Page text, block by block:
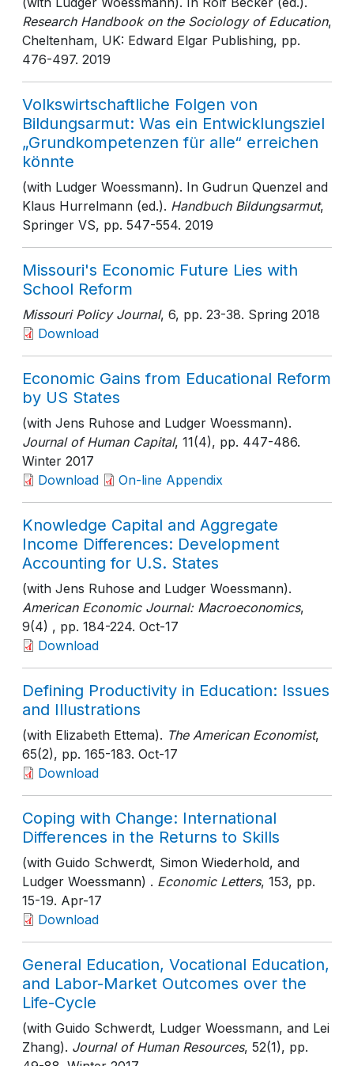
Research Handbook on the Sociology of Education,
Cheltenham, UK: Edward Elgar Publishing, pp.
476-497. 2019
Volkswirtschaftliche Folgen von
Bildungsarmut: Was ein Entwicklungsziel
„Grundkompetenzen für alle“ erreichen
könnte
(with Ludger Woessmann). In Gudrun Quenzel and
Klaus Hurrelmann (ed.). Handbuch Bildungsarmut,
Springer VS, pp. 547-554. 2019
Missouri's Economic Future Lies with
School Reform
Missouri Policy Journal, 6, pp. 23-38. Spring 2018
Download
Economic Gains from Educational Reform
by US States
(with Jens Ruhose and Ludger Woessmann).
Journal of Human Capital, 11(4), pp. 447-486.
Winter 2017
Download
On-line Appendix
Knowledge Capital and Aggregate
Income Differences: Development
Accounting for U.S. States
(with Jens Ruhose and Ludger Woessmann).
American Economic Journal: Macroeconomics,
9(4) , pp. 184-224. Oct-17
Download
Defining Productivity in Education: Issues
and Illustrations
(with Elizabeth Ettema). The American Economist,
65(2), pp. 165-183. Oct-17
Download
Coping with Change: International
Differences in the Returns to Skills
(with Guido Schwerdt, Simon Wiederhold, and
Ludger Woessmann) . Economic Letters, 153, pp.
15-19. Apr-17
Download
General Education, Vocational Education,
and Labor-Market Outcomes over the
Life-Cycle
(with Guido Schwerdt, Ludger Woessmann, and Lei
Zhang). Journal of Human Resources, 52(1), pp.